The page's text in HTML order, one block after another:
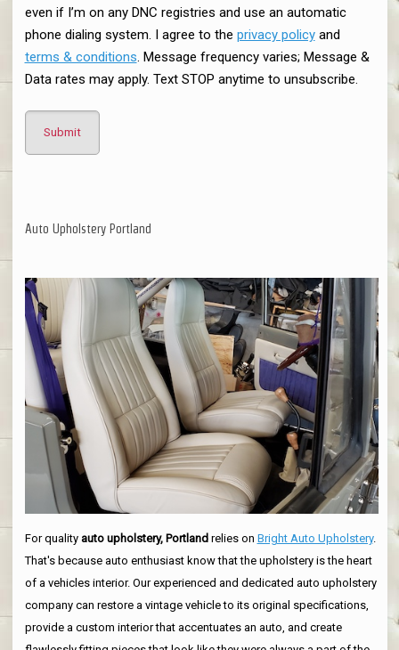
even if I’m on any DNC registries and use an automatic
phone dialing system. I agree to the privacy policyand
terms & conditions. Message frequency varies; Message &
Data rates may apply. Text STOP anytime to unsubscribe.
Auto Upholstery Portland
For quality auto upholstery, Portlandrelies on Bright Auto Upholstery.
That's because auto enthusiast know that the upholstery is the heart
of a vehicles interior. Our experienced and dedicated auto upholstery
company can restore a vintage vehicle to its original specifications,
provide a custom interior that accentuates an auto, and create